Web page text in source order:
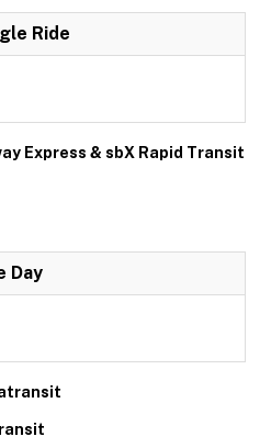
Ride
Express & sbX Rapid Transit
Day